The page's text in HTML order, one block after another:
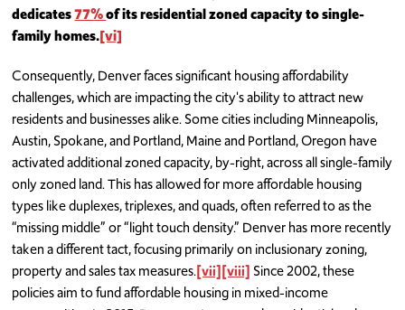
dedicates77%of its residential zoned capacity to single-
family homes.[vi]
Consequently, Denver faces significant housing affordability
challenges, which are impacting the city's ability to attract new
residents and businesses alike. Some cities including Minneapolis,
Austin, Spokane, and Portland, Maine and Portland, Oregon have
activated additional zoned capacity, by-right, across all single-family
only zoned land. This has allowed for more affordable housing
types like duplexes, triplexes, and quads, often referred to as the
“missing middle” or “light touch density.” Denver has more recently
taken a different tact, focusing primarily on inclusionary zoning,
property and sales tax measures.[vii][viii] Since 2002, these
policies aim to fund affordable housing in mixed-income